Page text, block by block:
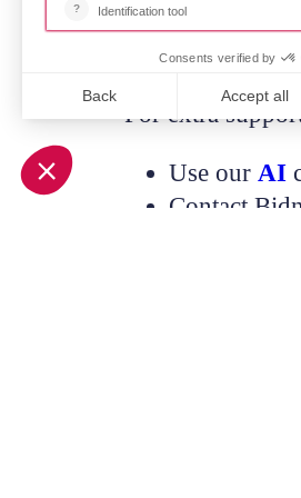
For extra
Use our AI
Contact